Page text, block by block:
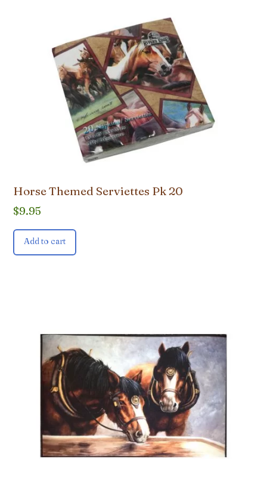
Horse Themed Serviettes Pk 20
$9.95
Add to cart